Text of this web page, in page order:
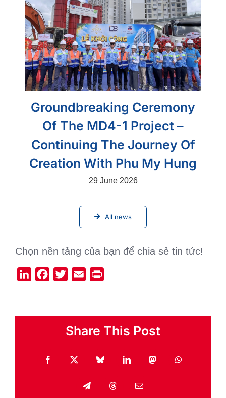
Groundbreaking Ceremony
Of The MD4-1 Project –
Continuing The Journey Of
Creation With Phu My Hung
29 June 2026
All news
Chọn nền tảng của bạn để chia sẻ tin tức!
LinkedInFacebook
Twitter Email
Share This Post
Facebook
X BlueskyLinkedInMastodonWhatsApp
TelegramThreadsEmail